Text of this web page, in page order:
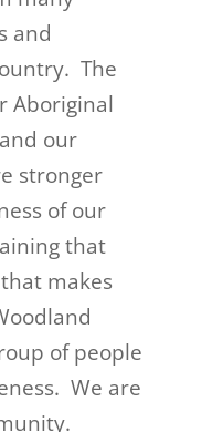
and
The
Aboriginal
our
stronger
of our
that
makes
of people
We are